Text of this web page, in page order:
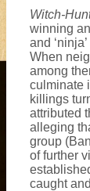
Witch-
winning
and
When
among
culminate
killings
attributed
alleging
group
of further
caught